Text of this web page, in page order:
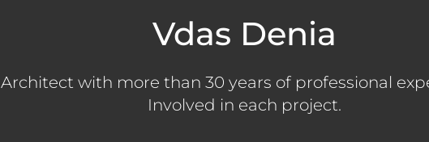
Vdas Denia
Architect with more than 30 years of professional
Involved in each project.